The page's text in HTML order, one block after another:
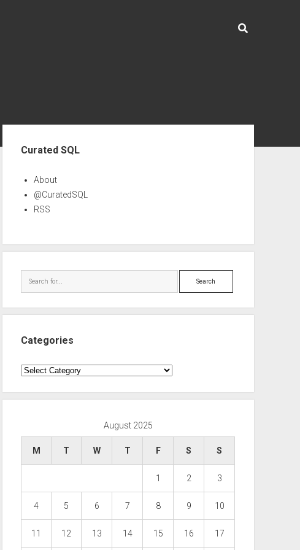
Curated SQL
About
@CuratedSQL
RSS
Search
Categories
Categories
August 2025
M T W T F S S
1 2 3
4 5 6 7 8 9 10
11 12 13 14 15 16 17